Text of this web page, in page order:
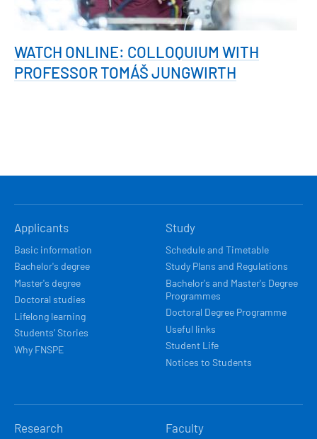
WATCH ONLINE: COLLOQUIUM WITH
PROFESSOR TOMÁŠ JUNGWIRTH
NAVIGACE
Applicants
Basic information
Bachelor's degree
Master's degree
Doctoral studies
Lifelong learning
Students’ Stories
Why FNSPE
Study
Schedule and Timetable
Study Plans and Regulations
Bachelor's and Master's Degree
Programmes
Doctoral Degree Programme
Useful links
Student Life
Notices to Students
Research Faculty